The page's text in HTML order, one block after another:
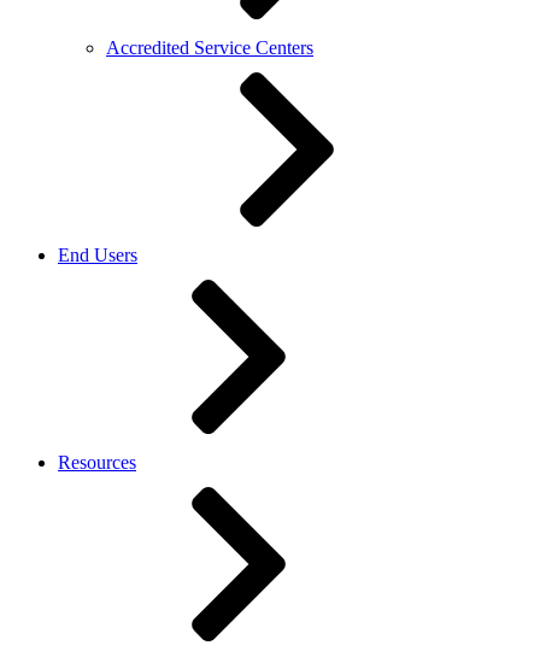
Accredited Service Centers
End Users
Resources